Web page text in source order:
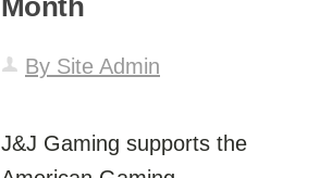
Month
By Site Admin
J&J Gaming supports the